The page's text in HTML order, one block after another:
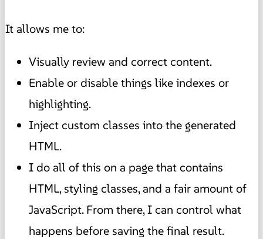
It allows me to:
Visually review and correct content.
Enable or disable things like indexes or
highlighting.
Inject custom classes into the generated
HTML.
I do all of this on a page that contains
HTML, styling classes, and a fair amount of
JavaScript. From there, I can control what
happens before saving the final result.